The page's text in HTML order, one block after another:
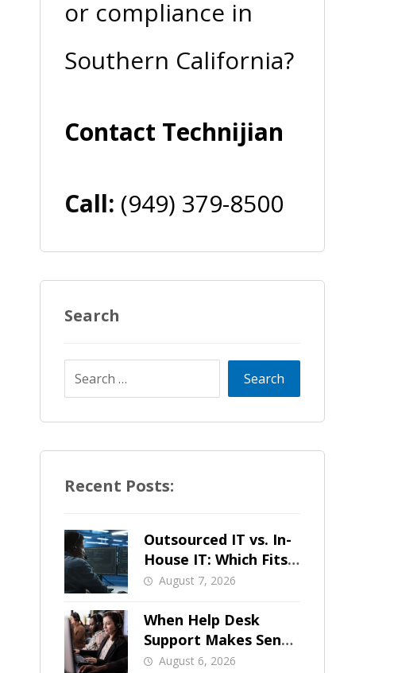
or compliance in
Southern California?
Contact Technijian
Call: (949) 379-8500
Search
Recent Posts:
Outsourced IT vs. In-
House IT: Which Fits
a Growing SMB?
August 7, 2026
When Help Desk
Support Makes Sense
for Orange County
August 6, 2026